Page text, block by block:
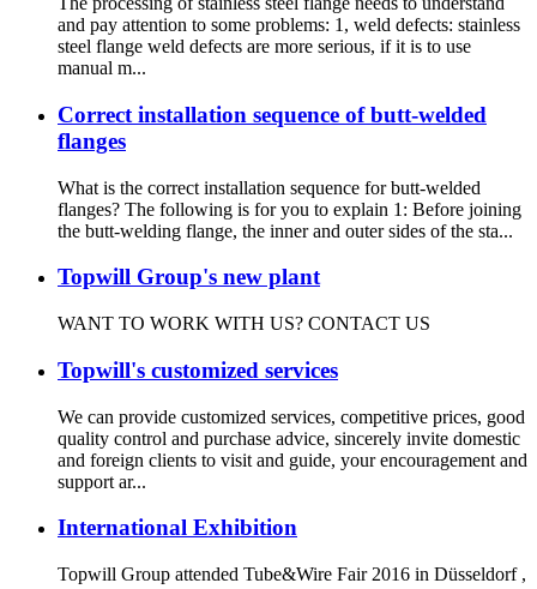
and pay attention to some problems: 1, weld defects: stainless
steel flange weld defects are more serious, if it is to use
manual m...
Correct installation sequence of butt-welded
flanges
What is the correct installation sequence for butt-welded
flanges? The following is for you to explain 1: Before joining
the butt-welding flange, the inner and outer sides of the sta...
Topwill Group's new plant
WANT TO WORK WITH US? CONTACT US
Topwill's customized services
We can provide customized services, competitive prices, good
quality control and purchase advice, sincerely invite domestic
and foreign clients to visit and guide, your encouragement and
support ar...
International Exhibition
Topwill Group attended Tube&Wire Fair 2016 in Düsseldorf ,